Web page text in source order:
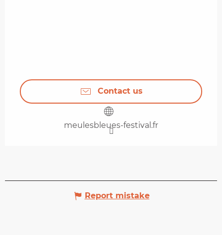
Contact us
meulesbleues-festival.fr
Report mistake